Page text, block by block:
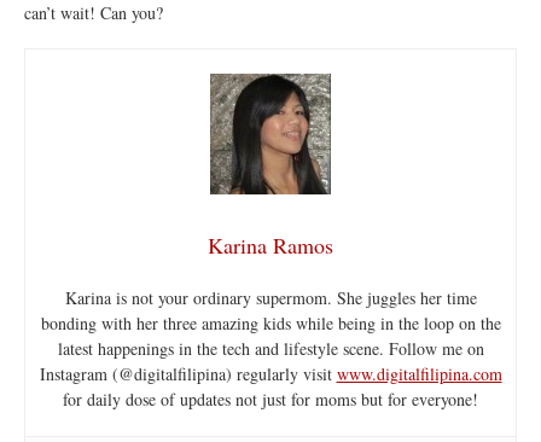
can’t wait! Can you?
Karina Ramos
Karina is not your ordinary supermom. She juggles her time
bonding with her three amazing kids while being in the loop on the
latest happenings in the tech and lifestyle scene. Follow me on
Instagram (@digitalfilipina) regularly visit www.digitalfilipina.com
for daily dose of updates not just for moms but for everyone!